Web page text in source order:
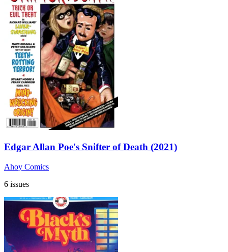
Edgar Allan Poe's Snifter of Death (2021)
Ahoy Comics
6 issues